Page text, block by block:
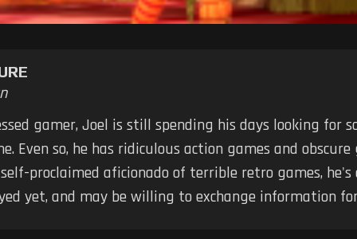
gamer, Joel is still spending his days looking for
Even so, he has ridiculous action games and
proclaimed aficionado of terrible retro games,
yet, and may be willing to exchange information